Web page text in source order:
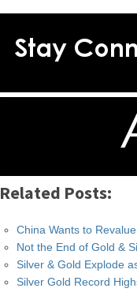
Related Posts:
China Wants to
Not the End of Gold &
Silver & Gold Explode
Silver Gold Record